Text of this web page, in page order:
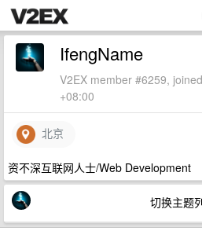
IfengName
V2EX member #6259,
+08:00
北京
资不深互联网人士/Web Development
切换主题